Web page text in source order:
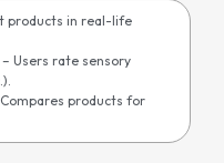
products in real-life
– Users rate sensory
products for